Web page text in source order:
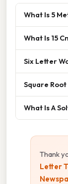
What Is 5
What Is 15
Six Letter
Square
What Is A
Thank
Letter